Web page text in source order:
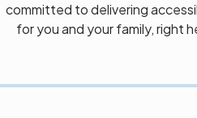
committed to delivering
for you and your family, right